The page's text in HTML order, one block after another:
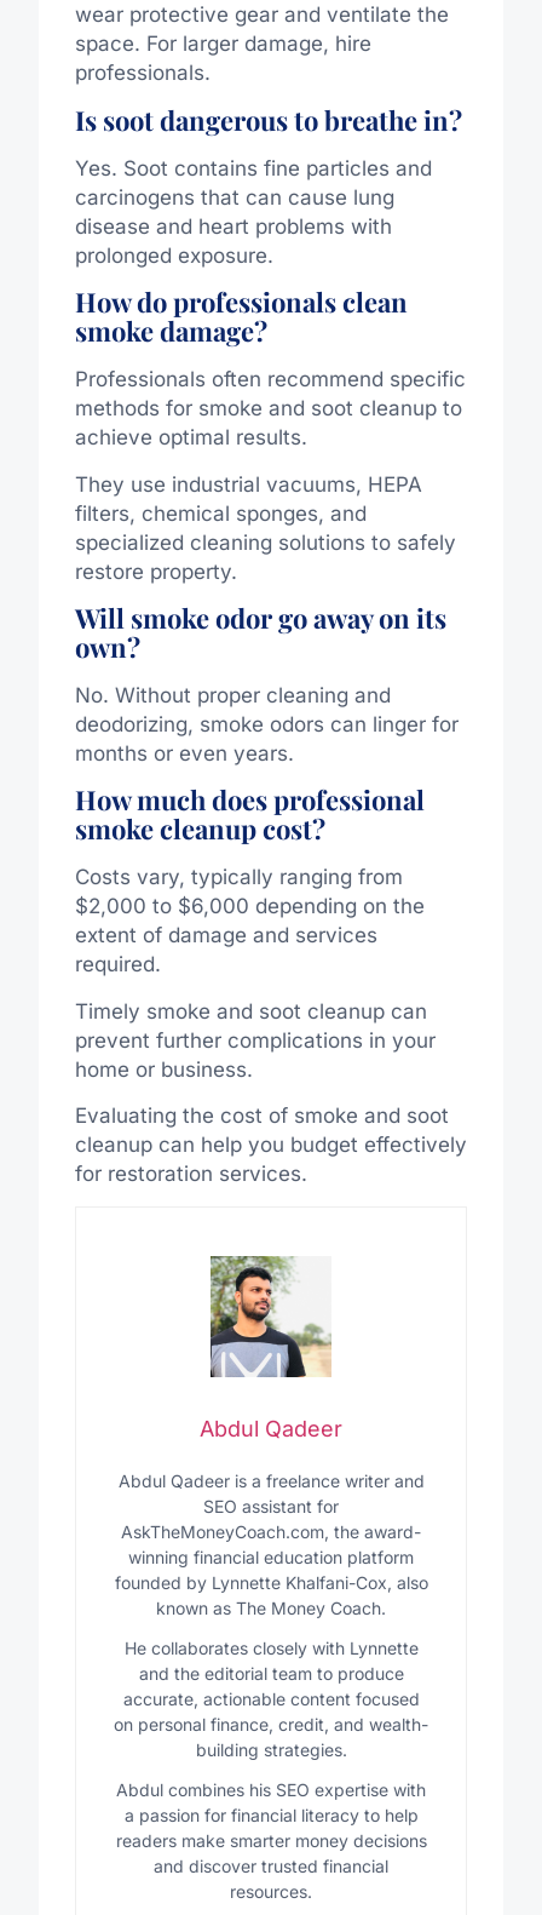
wear protective gear and ventilate the
space. For larger damage, hire
professionals.
Is soot dangerous to breathe in?
Yes. Soot contains fine particles and
carcinogens that can cause lung
disease and heart problems with
prolonged exposure.
How do professionals clean
smoke damage?
Professionals often recommend specific
methods for smoke and soot cleanup to
achieve optimal results.
They use industrial vacuums, HEPA
filters, chemical sponges, and
specialized cleaning solutions to safely
restore property.
Will smoke odor go away on its
own?
No. Without proper cleaning and
deodorizing, smoke odors can linger for
months or even years.
How much does professional
smoke cleanup cost?
Costs vary, typically ranging from
$2,000 to $6,000 depending on the
extent of damage and services
required.
Timely smoke and soot cleanup can
prevent further complications in your
home or business.
Evaluating the cost of smoke and soot
cleanup can help you budget effectively
for restoration services.
Abdul Qadeer
Abdul Qadeer is a freelance writer and
SEO assistant for
AskTheMoneyCoach.com, the award-
winning financial education platform
founded by Lynnette Khalfani-Cox, also
known as The Money Coach.
He collaborates closely with Lynnette
and the editorial team to produce
accurate, actionable content focused
on personal finance, credit, and wealth-
building strategies.
Abdul combines his SEO expertise with
a passion for financial literacy to help
readers make smarter money decisions
and discover trusted financial
resources.